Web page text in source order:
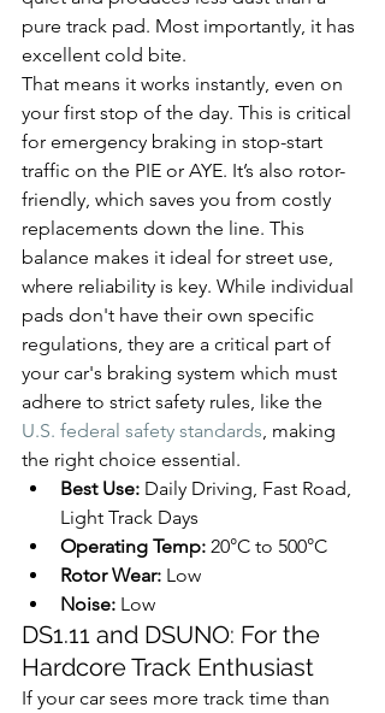
pure track pad. Most importantly, it has
excellent cold bite.
That means it works instantly, even on
your first stop of the day. This is critical
for emergency braking in stop-start
traffic on the PIE or AYE. It’s also rotor-
friendly, which saves you from costly
replacements down the line. This
balance makes it ideal for street use,
where reliability is key. While individual
pads don't have their own specific
regulations, they are a critical part of
your car's braking system which must
adhere to strict safety rules, like the
U.S. federal safety standards, making
the right choice essential.
Best Use: Daily Driving, Fast Road,
Light Track Days
Operating Temp: 20°C to 500°C
Rotor Wear: Low
Noise: Low
DS1.11 and DSUNO: For the
Hardcore Track Enthusiast
If your car sees more track time than